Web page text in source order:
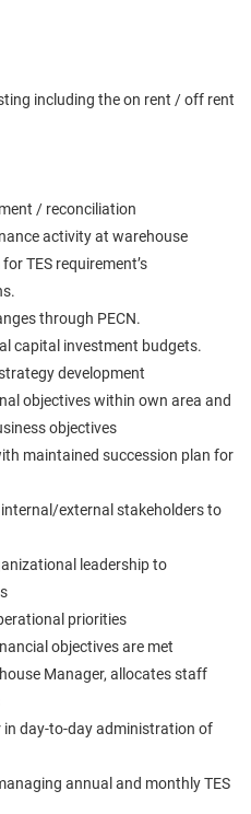
including the on rent / off rent
/ reconciliation
activity at warehouse
TES requirement’s
through PECN.
capital investment budgets.
development
objectives within own area and
objectives
maintained succession plan for
external stakeholders to
leadership to
priorities
objectives are met
Manager, allocates staff
in day-to-day administration of
annual and monthly TES